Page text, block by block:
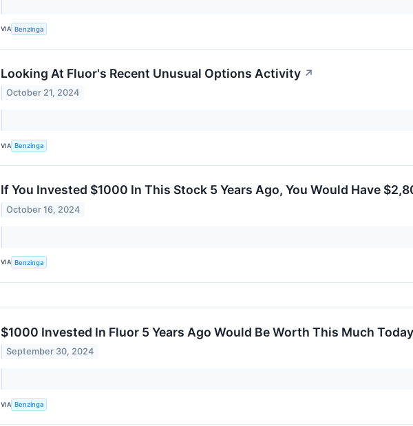
VIA Benzinga
Looking At Fluor's Recent Unusual Options Activity ↗
October 21, 2024
VIA Benzinga
If You Invested $1000 In This Stock 5 Years Ago, You Would Have
October 16, 2024
VIA Benzinga
$1000 Invested In Fluor 5 Years Ago Would Be Worth This Much Today
September 30, 2024
VIA Benzinga